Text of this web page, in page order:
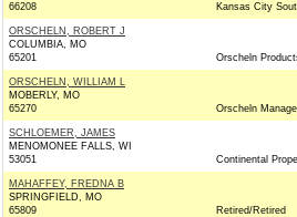
66208
Kansas City
ORSCHELN, ROBERT J
COLUMBIA, MO
65201
Orscheln
ORSCHELN, WILLIAM L
MOBERLY, MO
65270
Orscheln
SCHLOEMER, JAMES
MENOMONEE FALLS, WI
53051
Continental
MAHAFFEY, FREDNA B
SPRINGFIELD, MO
65809
Retired/Retired